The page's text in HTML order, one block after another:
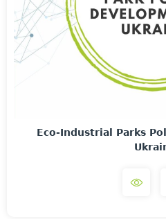
Eco-Industrial Parks